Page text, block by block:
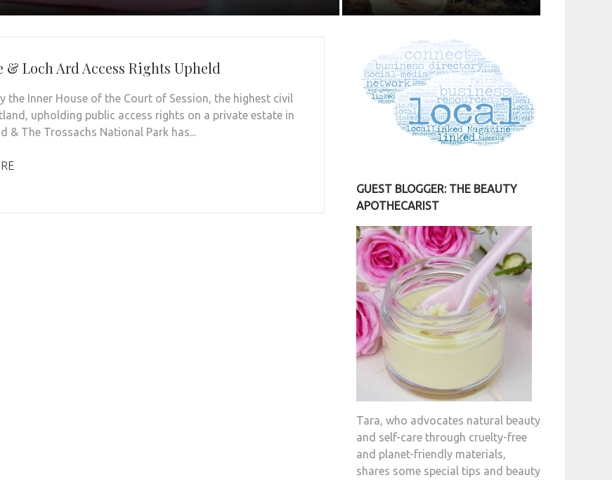
& Loch Ard Access Rights Upheld
the Inner House of the Court of Session, the highest civil
upholding public access rights on a private estate in
& The Trossachs National Park has...
GUEST BLOGGER: THE BEAUTY
APOTHECARIST
Tara, who advocates natural beauty
and self-care through cruelty-free
and planet-friendly materials,
shares some special tips and beauty